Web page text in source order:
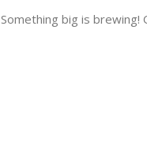
Something big is brewing!